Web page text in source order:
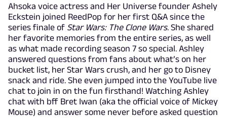
Ahsoka voice actress and Her Universe founder Ashely
Eckstein joined ReedPop for her first Q&A since the
series finale of Star Wars: The Clone Wars. She shared
her favorite memories from the entire series, as well
as what made recording season 7 so special. Ashley
answered questions from fans about what’s on her
bucket list, her Star Wars crush, and her go to Disney
snack and ride. She even jumped into the YouTube live
chat to join in on the fun firsthand! Watching Ashley
chat with bff Bret Iwan (aka the official voice of Mickey
Mouse) and answer some never before asked question